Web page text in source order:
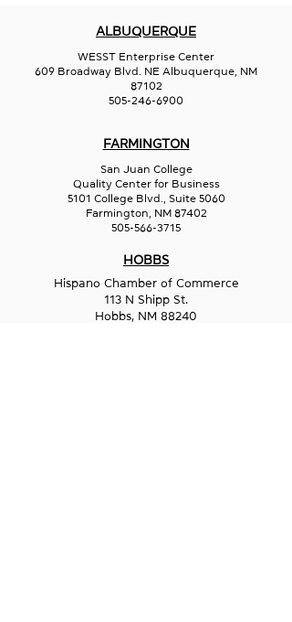
ALBUQUERQUE
WESST Enterprise Center
609 Broadway Blvd. NE Albuquerque, NM
87102
505-246-6900
FARMINGTON
San Juan College
Quality Center for Business
5101 College Blvd., Suite 5060
Farmington, NM 87402
505-566-3715
HOBBS
Hispano Chamber of Commerce
113 N Shipp St.
Hobbs, NM 88240